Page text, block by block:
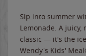
Sip into summer
Lemonade. A
classic — it's the
Wendy's Kids'